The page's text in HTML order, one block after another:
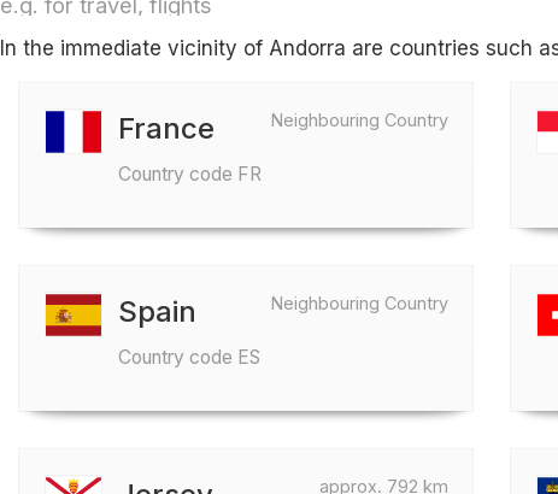
In the immediate vicinity of Andorra are countries such
Neighbouring Country
France
Country code FR
Neighbouring Country
Spain
Country code ES
approx. 792 km